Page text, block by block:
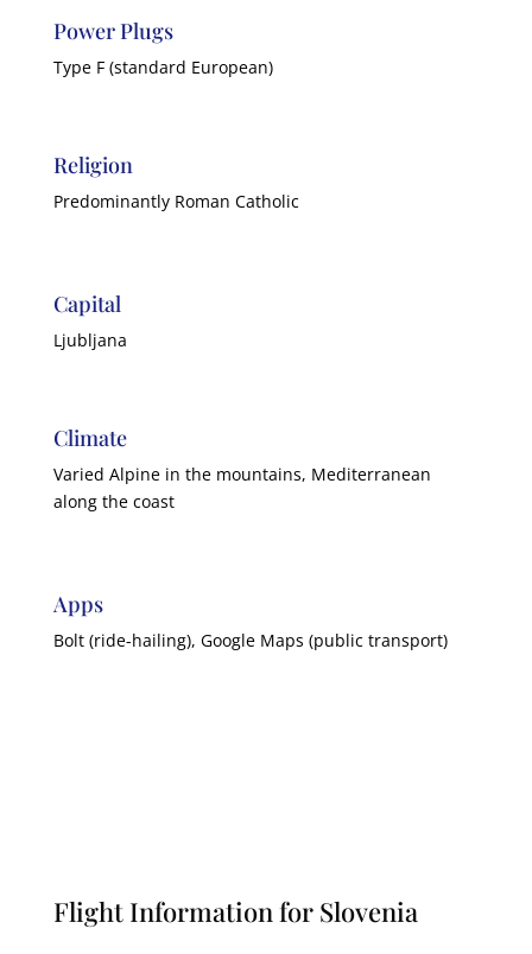
Power Plugs
Type F (standard European)
Religion
Predominantly Roman Catholic
Capital
Ljubljana
Climate
Varied Alpine in the mountains, Mediterranean
along the coast
Apps
Bolt (ride-hailing), Google Maps (public transport)
Flight Information for Slovenia